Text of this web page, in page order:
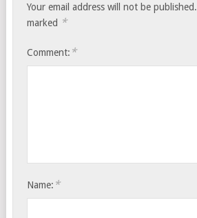
Your email address will not be published.
marked *
Comment: *
Name: *